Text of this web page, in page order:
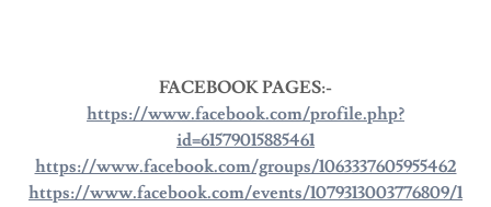
FACEBOOK PAGES:-
https://www.facebook.com/profile.php?
id=61579015885461
https://www.facebook.com/groups/1063337605955462
https://www.facebook.com/events/1079313003776809/1